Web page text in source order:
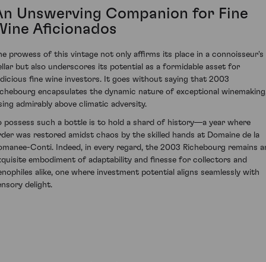
Unswerving Companion for Fine
Aficionados
prowess of this vintage not only affirms its place in a connoisseur's
but also underscores its potential as a formidable asset for
fine wine investors. It goes without saying that 2003
encapsulates the dynamic nature of exceptional
admirably above climatic adversity.
possess such a bottle is to hold a shard of history—a year where
was restored amidst chaos by the skilled hands at Domaine de la
Conti. Indeed, in every regard, the 2003 Richebourg remains
embodiment of adaptability and finesse for collectors and
alike, one where investment potential aligns seamlessly with
delight.